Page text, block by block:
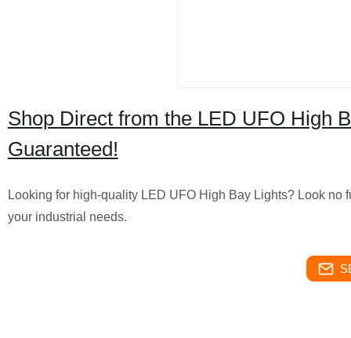
Shop Direct from the LED UFO High
Guaranteed!
Looking for high-quality LED UFO High Bay Lights? Look no
your industrial needs.